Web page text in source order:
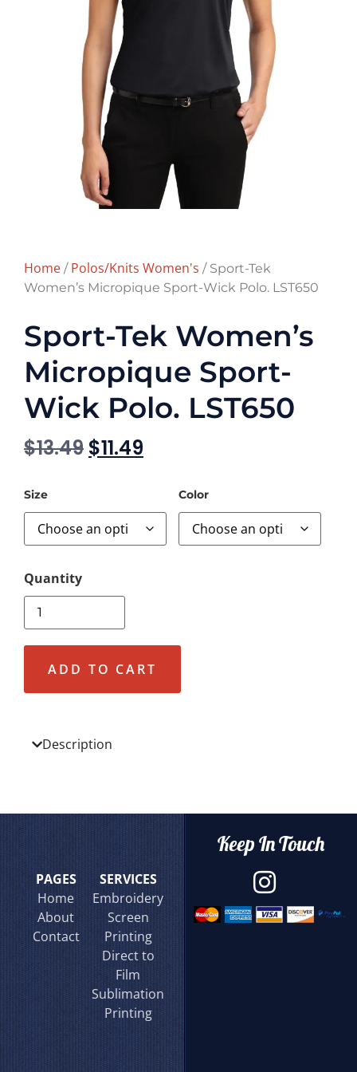
Home / Polos/Knits Women's / Sport-Tek
Women’s Micropique Sport-Wick Polo. LST650
Sport-Tek Women’s
Micropique Sport-
Wick Polo. LST650
$13.49 $11.49
Size Color
ADD TO CART
Description
PAGES
Home
About
Contact
SERVICES
Embroidery
Screen
Printing
Direct to
Film
Sublimation
Printing
Keep In Touch